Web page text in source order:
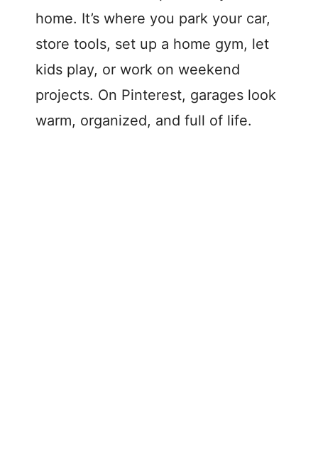
home. It’s where you park your car,
store tools, set up a home gym, let
kids play, or work on weekend
projects. On Pinterest, garages look
warm, organized, and full of life.